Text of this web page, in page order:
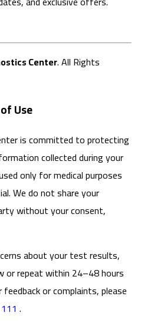
Center. All Rights
Use
is committed to protecting
collected during your
only for medical purposes
We do not share your
without your consent,
about your test results,
or repeat within 24–48 hours
or complaints, please
.